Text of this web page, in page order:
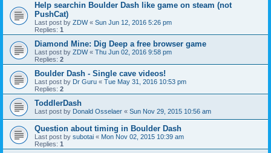
Help searchin Boulder Dash like game on steam (not
PushCat)
Last post by ZDW« Sun Jun 12, 2016 5:26 pm
Replies: 1
Diamond Mine: Dig Deep a free browser game
Last post by ZDW« Thu Jun 02, 2016 9:58 pm
Replies: 2
Boulder Dash - Single cave videos!
Last post by Dr Guru « Tue May 31, 2016 10:53 pm
Replies: 2
ToddlerDash
Last post by Donald Osselaer « Sun Nov 29, 2015 10:56 am
Question about timing in Boulder Dash
Last post by subotai « Mon Nov 02, 2015 10:39 am
Replies: 1